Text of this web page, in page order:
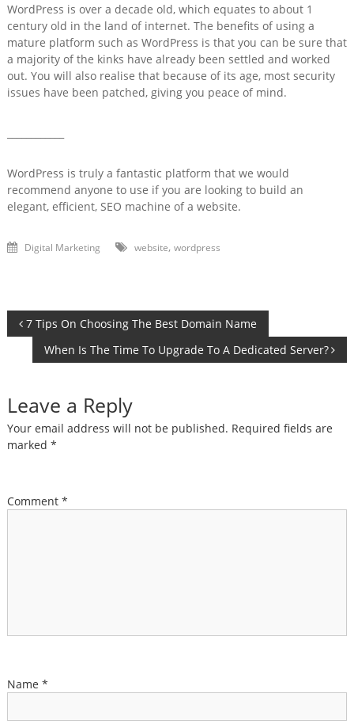
WordPress is over a decade old, which equates to about 1
century old in the land of internet. The benefits of using a
mature platform such as WordPress is that you can be sure that
a majority of the kinks have already been settled and worked
out. You will also realise that because of its age, most security
issues have been patched, giving you peace of mind.
WordPress is truly a fantastic platform that we would
recommend anyone to use if you are looking to build an
elegant, efficient, SEO machine of a website.
Digital Marketing website, wordpress
Post
navigation
7 Tips On Choosing The Best Domain Name
When Is The Time To Upgrade To A Dedicated Server?
Leave a Reply
Your email address will not be published. Required fields are
marked *
Comment *
Name *